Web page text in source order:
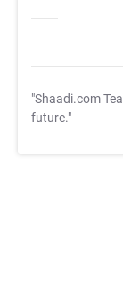
"Shaadi.com
future."